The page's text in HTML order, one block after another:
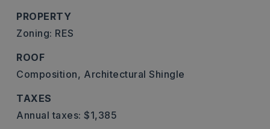
PROPERTY
Zoning: RES
ROOF
Composition, Architectural Shingle
TAXES
Annual taxes: $1,385